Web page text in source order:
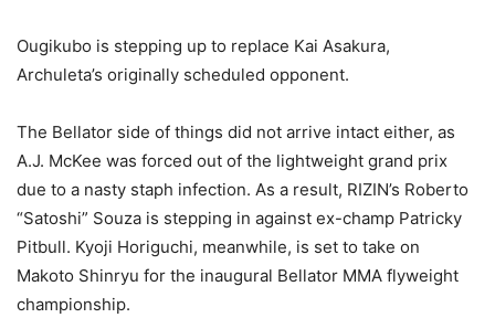
Ougikubo is stepping up to replace Kai Asakura,
Archuleta’s originally scheduled opponent.
The Bellator side of things did not arrive intact either, as
A.J. McKee was forced out of the lightweight grand prix
due to a nasty staph infection. As a result, RIZIN’s Roberto
“Satoshi” Souza is stepping in against ex-champ Patricky
Pitbull. Kyoji Horiguchi, meanwhile, is set to take on
Makoto Shinryu for the inaugural Bellator MMA flyweight
championship.